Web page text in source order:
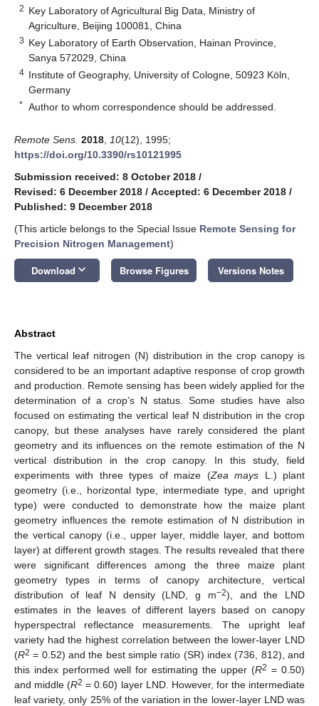
2 Key Laboratory of Agricultural Big Data, Ministry of
Agriculture, Beijing 100081, China
3 Key Laboratory of Earth Observation, Hainan Province,
Sanya 572029, China
4 Institute of Geography, University of Cologne, 50923 Köln,
Germany
* Author to whom correspondence should be addressed.
Remote Sens. 2018 10(12), 1995;
https://doi.org/10.3390/rs10121995
Submission received: 8 October 2018 /
Revised: 6 December 2018 / Accepted: 6 December 2018 /
Published: 9 December 2018
(This article belongs to the Special Issue Remote Sensing for
Precision Nitrogen Management)
Download keyboard_arrow_down Browse Figures Versions Notes
Abstract
The vertical leaf nitrogen (N) distribution in the crop canopy is
considered to be an important adaptive response of crop growth
and production. Remote sensing has been widely applied for the
determination of a crop’s N status. Some studies have also
focused on estimating the vertical leaf N distribution in the crop
canopy, but these analyses have rarely considered the plant
geometry and its influences on the remote estimation of the N
vertical distribution in the crop canopy. In this study, field
experiments with three types of maize (Zea mays L.) plant
geometry (i.e., horizontal type, intermediate type, and upright
type) were conducted to demonstrate how the maize plant
geometry influences the remote estimation of N distribution in
the vertical canopy (i.e., upper layer, middle layer, and bottom
layer) at different growth stages. The results revealed that there
were significant differences among the three maize plant
geometry types in terms of canopy architecture, vertical
distribution of leaf N density (LND, g m−2), and the LND
estimates in the leaves of different layers based on canopy
hyperspectral reflectance measurements. The upright leaf
variety had the highest correlation between the lower-layer LND
(R2 = 0.52) and the best simple ratio (SR) index (736, 812), and
this index performed well for estimating the upper (R2 = 0.50)
and middle (R2 = 0.60) layer LND. However, for the intermediate
leaf variety, only 25% of the variation in the lower-layer LND was